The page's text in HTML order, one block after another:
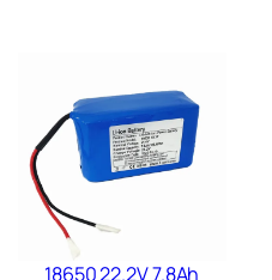
18650 22.2V 7.8Ah